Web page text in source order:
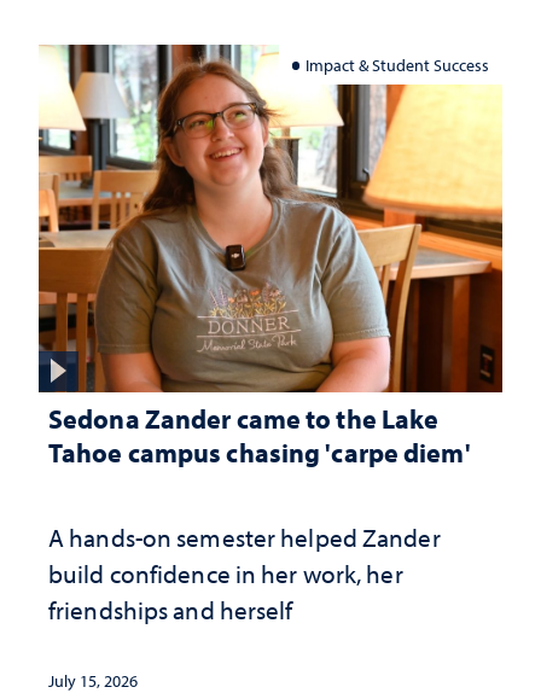
Impact & Student Success
Sedona Zander came to the Lake
Tahoe campus chasing 'carpe diem'
A hands-on semester helped Zander
build confidence in her work, her
friendships and herself
July 15, 2026